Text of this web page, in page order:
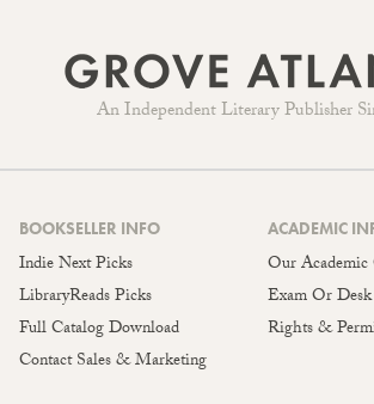
An Independent Literary Publisher
BOOKSELLER INFO
Indie Next Picks
LibraryReads Picks
Full Catalog Download
Contact Sales & Marketing
ACADEMIC
Our Academic
Exam Or
Rights &